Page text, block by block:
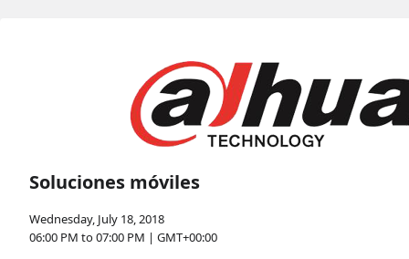
Soluciones móviles
Wednesday, July 18, 2018
06:00 PM to 07:00 PM | GMT+00:00